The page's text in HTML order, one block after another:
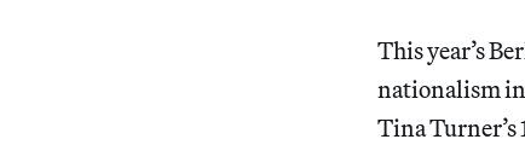
This year’s
nationalism
Tina Turner’s